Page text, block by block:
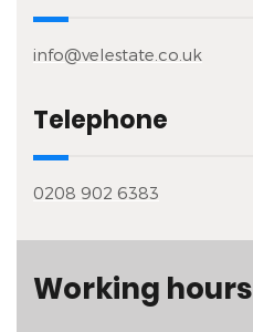
info@velestate.co.uk
Telephone
0208 902 6383
Working hours